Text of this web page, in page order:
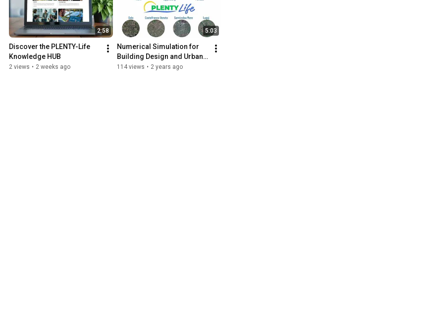
2:58
Discover the PLENTY-Life
Knowledge HUB
2 views • 2 weeks ago
5:03
Numerical Simulation for
Building Design and Urban
Planning | PLENTY-LIFE
114 views • 2 years ago